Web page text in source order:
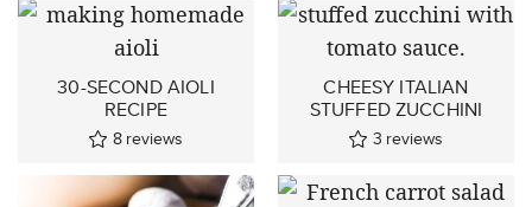
30-SECOND AIOLI
RECIPE
8 reviews
CHEESY ITALIAN
STUFFED ZUCCHINI
3 reviews